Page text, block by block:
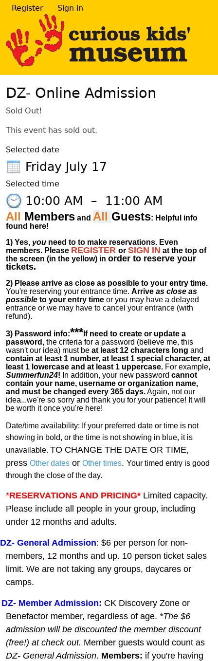
Register Sign in
DZ- Online Admission
Sold Out!
This event has sold out.
Selected date
Friday July 17
Selected time
10:00 AM – 11:00 AM
All Members and All Guests: Helpful info
found here!
1) Yes, you need to to make reservations. Even
members. Please REGISTER or SIGN IN at the top of
the screen (in the yellow) in order to reserve your
tickets.
2) Please arrive as close as possible to your entry time.
You're reserving your entrance time. Arrive as close as
possible to your entry time or you may have a delayed
entrance or we may have to cancel your entrance (with
refund).
3) Password info:*** If need to create or update a
password, the criteria for a password (believe me, this
wasn't our idea) must be at least 12 characters long and
contain at least 1 number, at least 1 special character, at
least 1 lowercase and at least 1 uppercase. For example,
Summerfun24! In addition, your new password cannot
contain your name, username or organization name,
and must be changed every 365 days.Again, not our
idea...we're so sorry and thank you for your patience! It will
be worth it once you're here!
Date/time availability: If your preferred date or time is not
showing in bold, or the time is not showing in blue, it is
unavailable. TO CHANGE THE DATE OR TIME,
press Other dates or Other times. Your timed entry is good
through the close of the day.
*RESERVATIONS AND PRICING* Limited capacity.
Please include all people in your group, including
under 12 months and adults.
DZ- General Admission: $6 per person for non-
members, 12 months and up. 10 person ticket sales
limit. We are not taking any groups, daycares or
camps.
Member Admission: CK Discovery Zone or
Benefactor member, regardless of age. *The $6
admission will be discounted the member discount
(free!) at check out. Member guests would count as
DZ- General Admission. Members: if you're having